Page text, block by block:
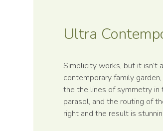
Ultra
Simplicity works, but it isn’t
contemporary family
the the lines of symmetry
parasol, and the routing of
right and the result is